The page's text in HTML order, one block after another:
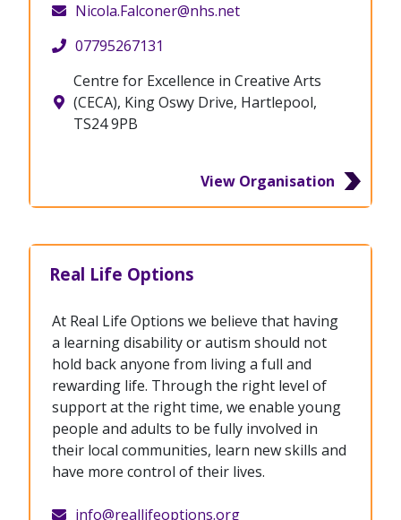
Nicola.Falconer@nhs.net
07795267131
Centre for Excellence in Creative Arts
(CECA), King Oswy Drive, Hartlepool,
TS24 9PB
View Organisation
Real Life Options
At Real Life Options we believe that having
a learning disability or autism should not
hold back anyone from living a full and
rewarding life. Through the right level of
support at the right time, we enable young
people and adults to be fully involved in
their local communities, learn new skills and
have more control of their lives.
info@reallifeoptions.org